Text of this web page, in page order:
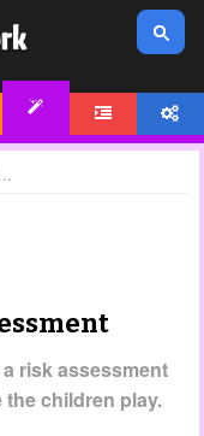
Risk Assessment
risk assessment
children play.